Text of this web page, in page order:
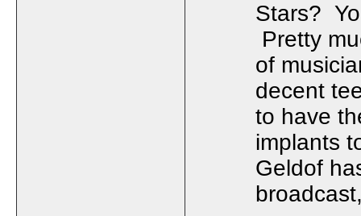
Stars?
Pretty
of
decent
to have
implants
Geldof